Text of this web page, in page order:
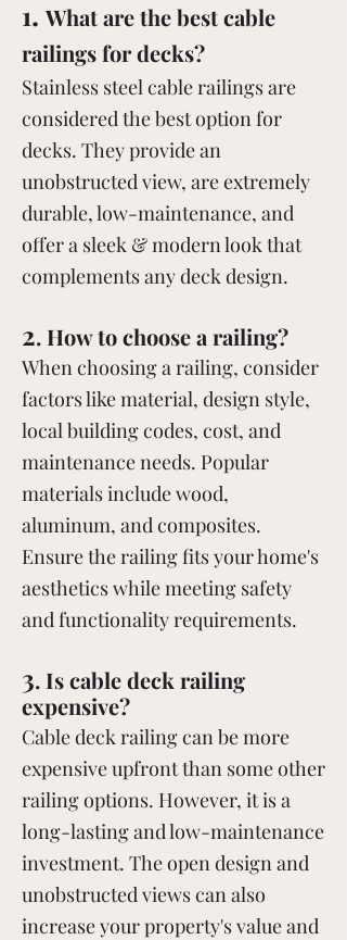
1. What are the best cable
railings for decks?
Stainless steel cable railings are
considered the best option for
decks. They provide an
unobstructed view, are extremely
durable, low-maintenance, and
offer a sleek & modern look that
complements any deck design.
2. How to choose a railing?
When choosing a railing, consider
factors like material, design style,
local building codes, cost, and
maintenance needs. Popular
materials include wood,
aluminum, and composites.
Ensure the railing fits your home's
aesthetics while meeting safety
and functionality requirements.
3. Is cable deck railing
expensive?
Cable deck railing can be more
expensive upfront than some other
railing options. However, it is a
long-lasting and low-maintenance
investment. The open design and
unobstructed views can also
increase your property's value and